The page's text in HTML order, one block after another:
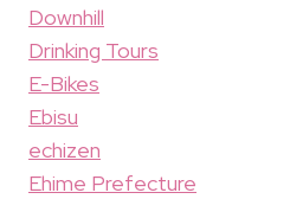
Downhill
Drinking Tours
E-Bikes
Ebisu
echizen
Ehime Prefecture